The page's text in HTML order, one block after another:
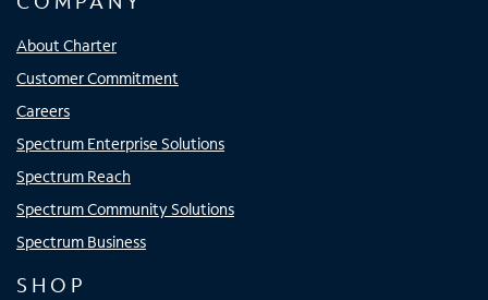
About Charter
Customer Commitment
Careers
Spectrum Enterprise Solutions
Spectrum Reach
Spectrum Community Solutions
Spectrum Business
SHOP